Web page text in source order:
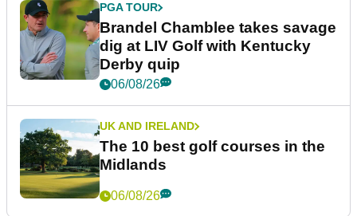
PGA TOUR
Brandel Chamblee takes savage
dig at LIV Golf with Kentucky
Derby quip
06/08/26
UK AND IRELAND
The 10 best golf courses in the
Midlands
06/08/26